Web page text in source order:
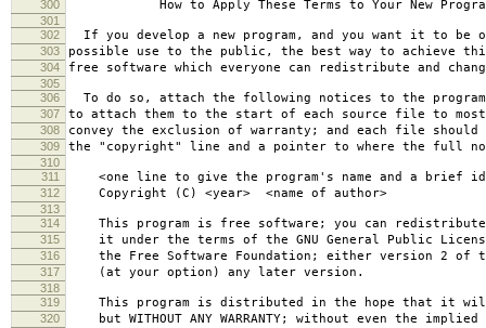
300
How to Apply These Terms to Your New
301
302
If you develop a new program, and you want it to be
303 possible use to the public, the best way to achieve
304 free software which everyone can redistribute and
305
306
To do so, attach the following notices to the
307 to attach them to the start of each source file to
308 convey the exclusion of warranty; and each file
309 the "copyright" line and a pointer to where the full
310
311
<one line to give the program's name and a brief
312 Copyright (C) <year> <name of author>
313
314
This program is free software; you can
315 it under the terms of the GNU General Public
316 the Free Software Foundation; either version 2 of
317 (at your option) any later version.
318
319
This program is distributed in the hope that it
320 but WITHOUT ANY WARRANTY; without even the